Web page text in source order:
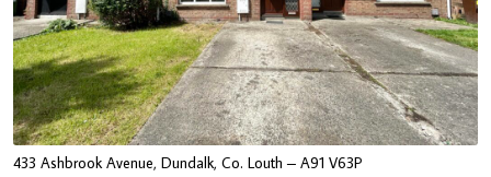
433 Ashbrook Avenue, Dundalk, Co. Louth – A91 V63P